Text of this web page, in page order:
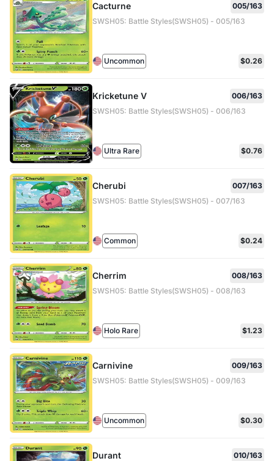
Cacturne
005/163
SWSH05: Battle Styles(SWSH05) - 005/163
Uncommon $0.26
Kricketune V
006/163
SWSH05: Battle Styles(SWSH05) - 006/163
Ultra Rare $0.76
Cherubi
007/163
SWSH05: Battle Styles(SWSH05) - 007/163
Common $0.24
Cherrim
008/163
SWSH05: Battle Styles(SWSH05) - 008/163
Holo Rare $1.23
Carnivine
009/163
SWSH05: Battle Styles(SWSH05) - 009/163
Uncommon $0.30
Durant
010/163